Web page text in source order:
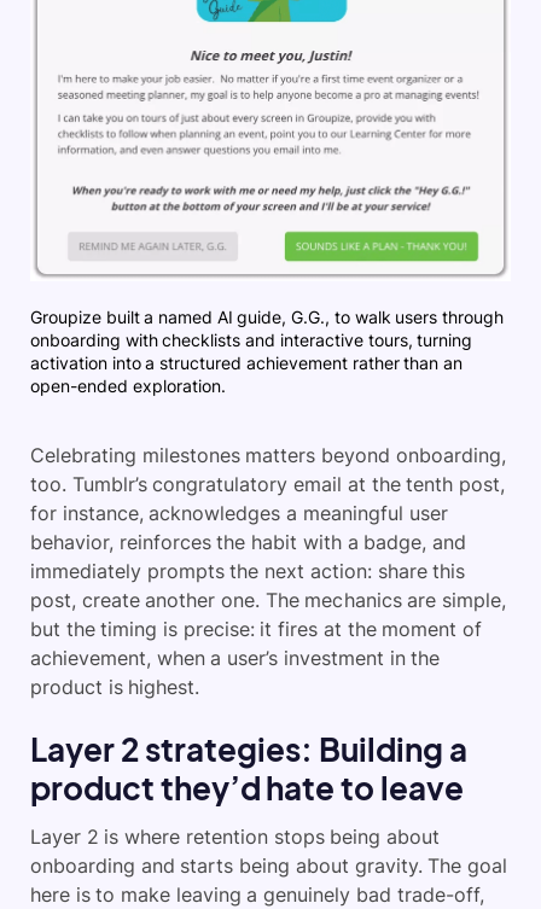
Groupize built a named AI guide, G.G., to walk users through
onboarding with checklists and interactive tours, turning
activation into a structured achievement rather than an
open-ended exploration.
Celebrating milestones matters beyond onboarding,
too. Tumblr’s congratulatory email at the tenth post,
for instance, acknowledges a meaningful user
behavior, reinforces the habit with a badge, and
immediately prompts the next action: share this
post, create another one. The mechanics are simple,
but the timing is precise: it fires at the moment of
achievement, when a user’s investment in the
product is highest.
Layer 2 strategies: Building a
product they’d hate to leave
Layer 2 is where retention stops being about
onboarding and starts being about gravity. The goal
here is to make leaving a genuinely bad trade-off,